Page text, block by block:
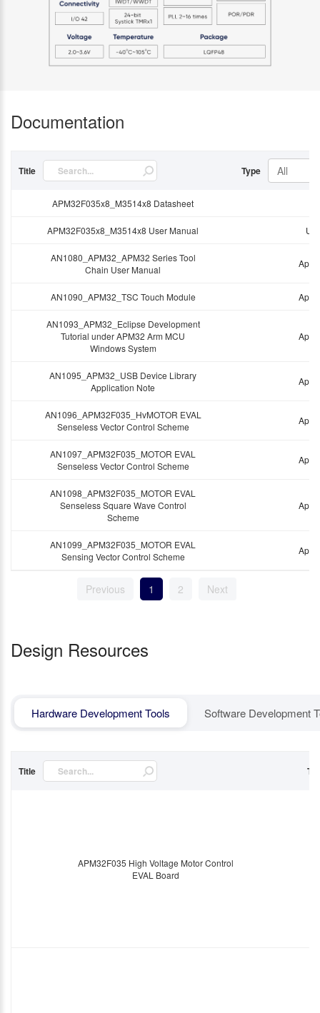
Documentation
Title Type All
APM32F035x8_M3514x8 Datasheet
APM32F035x8_M3514x8 User Manual
AN1080_APM32_APM32 Series Tool
Chain User Manual
AN1090_APM32_TSC Touch Module
AN1093_APM32_Eclipse Development
Tutorial under APM32 Arm MCU
Windows System
AN1095_APM32_USB Device Library
Application Note
AN1096_APM32F035_HvMOTOR EVAL
Senseless Vector Control Scheme
AN1097_APM32F035_MOTOR EVAL
Senseless Vector Control Scheme
AN1098_APM32F035_MOTOR EVAL
Senseless Square Wave Control
Scheme
AN1099_APM32F035_MOTOR EVAL
Sensing Vector Control Scheme
Previous 1 2 Next
Design Resources
Hardware Development Tools Software Development
Title
APM32F035 High Voltage Motor Control
EVAL Board